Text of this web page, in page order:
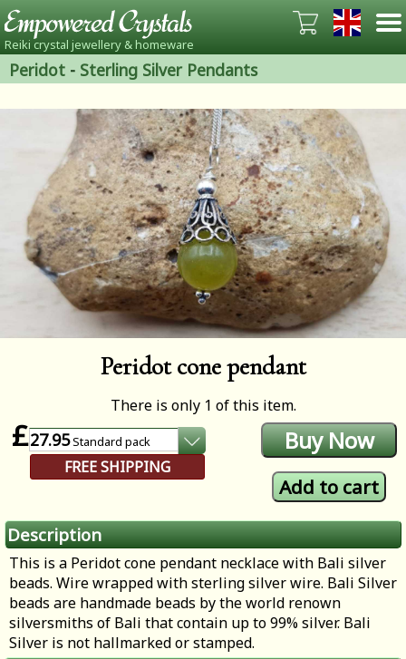
Reiki crystal jewellery & homeware
Peridot - Sterling Silver Pendants
Peridot cone pendant
There is only 1 of this item.
£27.95Standard pack
FREE SHIPPING
Description
This is a Peridot cone pendant necklace with Bali silver
beads. Wire wrapped with sterling silver wire. Bali Silver
beads are handmade beads by the world renown
silversmiths of Bali that contain up to 99% silver. Bali
Silver is not hallmarked or stamped.